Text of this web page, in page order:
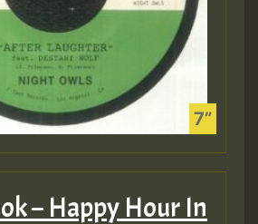
– Happy Hour In